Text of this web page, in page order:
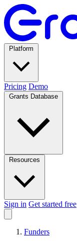
Pricing Demo
Sign in Get started free
Funders